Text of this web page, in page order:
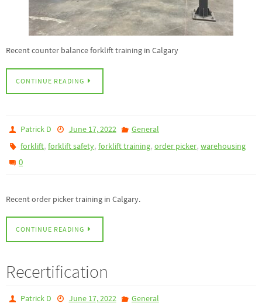
Recent counter balance forklift training in Calgary
CONTINUE READING
Patrick D June 17, 2022
General
forklift,forklift safety,forklift training,order picker,warehousing
0
Recent order picker training in Calgary.
CONTINUE READING
Recertification
Patrick D June 17, 2022
General